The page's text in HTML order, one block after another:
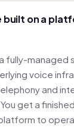
built on a
fully-managed
voice
and
get a
to